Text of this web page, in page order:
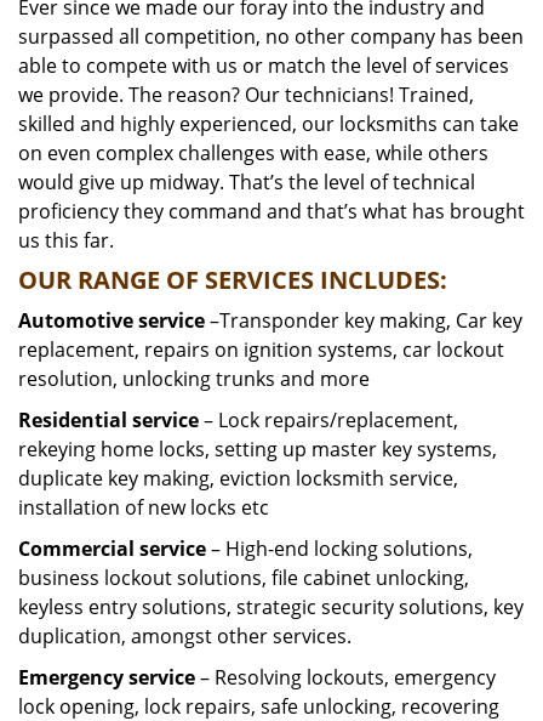
Ever since we made our foray into the industry and
surpassed all competition, no other company has been
able to compete with us or match the level of services
we provide. The reason? Our technicians! Trained,
skilled and highly experienced, our locksmiths can take
on even complex challenges with ease, while others
would give up midway. That’s the level of technical
proficiency they command and that’s what has brought
us this far.
OUR RANGE OF SERVICES INCLUDES:
Automotive service–Transponder key making, Car key
replacement, repairs on ignition systems, car lockout
resolution, unlocking trunks and more
Residential service– Lock repairs/replacement,
rekeying home locks, setting up master key systems,
duplicate key making, eviction locksmith service,
installation of new locks etc
Commercial service– High-end locking solutions,
business lockout solutions, file cabinet unlocking,
keyless entry solutions, strategic security solutions, key
duplication, amongst other services.
Emergency service– Resolving lockouts, emergency
lock opening, lock repairs, safe unlocking, recovering